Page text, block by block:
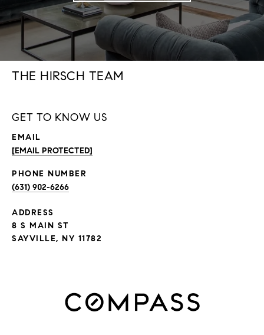
THE HIRSCH TEAM
GET TO KNOW US
EMAIL
[EMAIL PROTECTED]
PHONE NUMBER
(631) 902-6266
ADDRESS
8 S MAIN ST
SAYVILLE, NY 11782